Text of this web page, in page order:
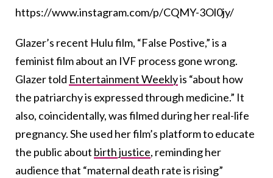
https://www.instagram.com/p/CQMY-3Ol0jy/
Glazer’s recent Hulu film, “False Postive,” is a
feminist film about an IVF process gone wrong.
Glazer told Entertainment Weeklyis “about how
the patriarchy is expressed through medicine.” It
also, coincidentally, was filmed during her real-life
pregnancy. She used her film’s platform to educate
the public about birth justice, reminding her
audience that “maternal death rate is rising”